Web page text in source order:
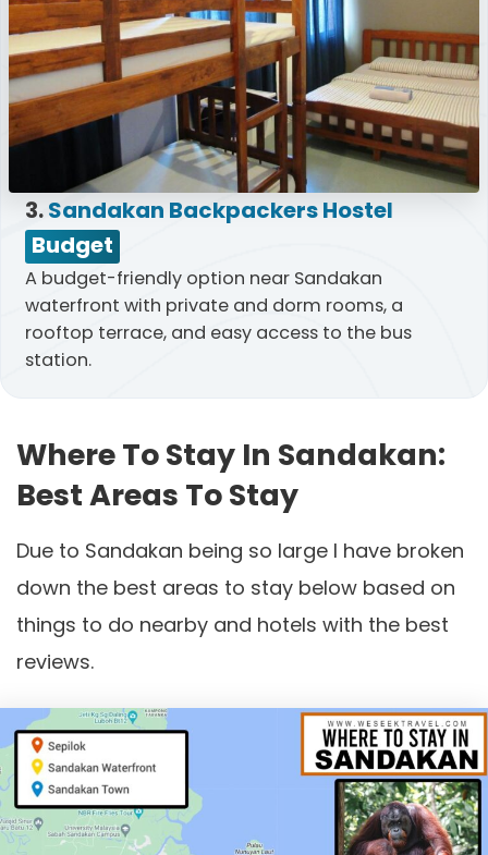
3.Sandakan Backpackers Hostel
Budget
A budget-friendly option near Sandakan
waterfront with private and dorm rooms, a
rooftop terrace, and easy access to the bus
station.
Where To Stay In Sandakan:
Best Areas To Stay
Due to Sandakan being so large I have broken
down the best areas to stay below based on
things to do nearby and hotels with the best
reviews.